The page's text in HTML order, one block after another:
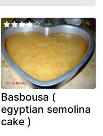
Basbousa (
egyptian semolina
cake )